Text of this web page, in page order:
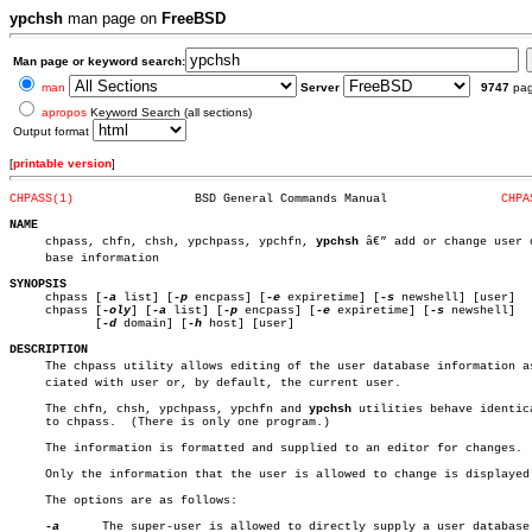
ypchsh man page on FreeBSD
Man page or keyword search:
man
Server 9747
apropos Keyword Search (all sections)
Output format
[printable version]
CHPASS(1)
NAME
chpass, chfn, chsh, ypchpass, ypchfn, ypchsh â€” add or change user
     base information
SYNOPSIS
chpass [-a list] [-p encpass] [-e expiretime] [-s newshell] [user]
     chpass [
-oly] [-a list] [-p encpass] [-e expiretime] [-s newshell]
	    [
-d domain] [-h host] [user]
DESCRIPTION
The chpass utility allows editing of the user database information
     ciated with user or, by default, the current user.
     The chfn, chsh, ypchpass, ypchfn and
ypchsh utilities behave
     to chpass.	 (There is only one program.)
     The information is formatted and supplied to an editor for changes.
Only the information that the user is allowed to change is
     The options are as follows:
-a